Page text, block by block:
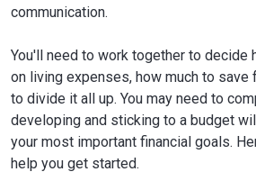
communication.
You'll need to work together to decide
on living expenses, how much to save
to divide it all up. You may need to
developing and sticking to a budget
your most important financial goals.
help you get started.